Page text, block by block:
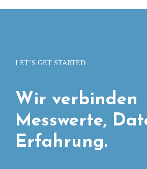
LET’S GET STARTED
Wir verbinden
Messwerte,
Erfahrung.